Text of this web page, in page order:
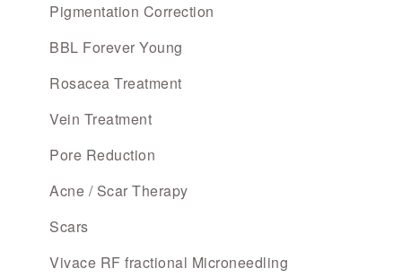
Pigmentation Correction
BBL Forever Young
Rosacea Treatment
Vein Treatment
Pore Reduction
Acne / Scar Therapy
Scars
Vivace RF fractional Microneedling